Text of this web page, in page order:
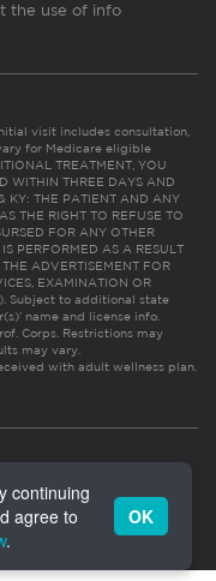
the use of info
visit includes consultation,
for Medicare eligible
TREATMENT, YOU
WITHIN THREE DAYS AND
KY: THE PATIENT AND ANY
THE RIGHT TO REFUSE TO
FOR ANY OTHER
PERFORMED AS A RESULT
ADVERTISEMENT FOR
EXAMINATION OR
Subject to additional state
name and license info.
Corps. Restrictions may
may vary.
with adult wellness plan.
continuing
agree to
.
OK